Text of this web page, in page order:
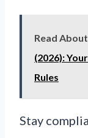
Read
(2026):
Rules
Stay